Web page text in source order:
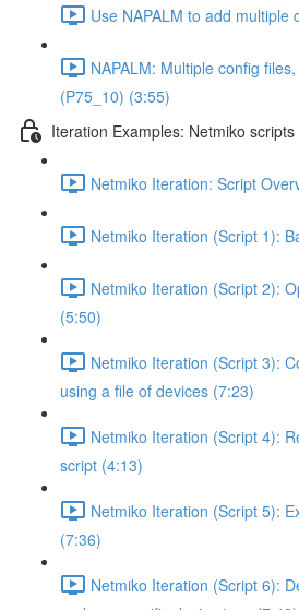
Use NAPALM to add multiple
NAPALM: Multiple config
(P75_10) (3:55)
Iteration Examples: Netmiko scripts
Netmiko Iteration: Script
Netmiko Iteration (Script 1):
Netmiko Iteration (Script 2):
(5:50)
Netmiko Iteration (Script 3):
using a file of devices (7:23)
Netmiko Iteration (Script 4):
script (4:13)
Netmiko Iteration (Script 5):
(7:36)
Netmiko Iteration (Script 6):